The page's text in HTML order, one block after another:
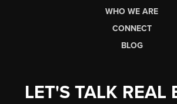
WHO WE ARE
CONNECT
BLOG
LET'S TALK REAL